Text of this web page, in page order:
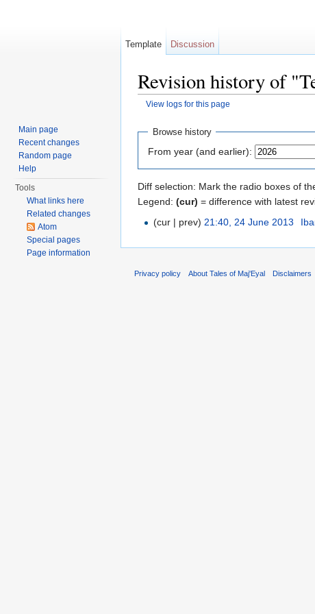
Revision history of
View logs for this page
Browse history
From year (and earlier):
Diff selection: Mark the radio boxes of
Legend: (cur) = difference with latest
(cur | prev) 21:40, 24 June 2013
Template Discussion
Main page
Recent changes
Random page
Help
Tools
What links here
Related changes
Atom
Special pages
Page information
Privacy policy About Tales of Maj'Eyal Disclaimers